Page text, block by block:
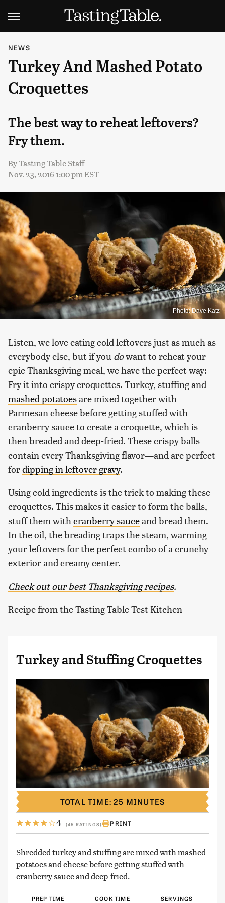
NEWS
Turkey And Mashed Potato
Croquettes
The best way to reheat leftovers?
Fry them.
ByTasting Table Staff
Nov. 23, 2016 1:00 pm EST
Photo: Dave Katz
Listen, we love eating cold leftovers just as much as
everybody else, but if you dowant to reheat your
epic Thanksgiving meal, we have the perfect way:
Fry it into crispy croquettes. Turkey, stuffing and
mashed potatoesare mixed together with
Parmesan cheese before getting stuffed with
cranberry sauce to create a croquette, which is
then breaded and deep-fried. These crispy balls
contain every Thanksgiving flavor—and are perfect
fordipping in leftover gravy.
Using cold ingredients is the trick to making these
croquettes. This makes it easier to form the balls,
stuff them withcranberry sauceand bread them.
In the oil, the breading traps the steam, warming
your leftovers for the perfect combo of a crunchy
exterior and creamy center.
Check out our best Thanksgiving recipes.
Recipe from the Tasting Table Test Kitchen
Turkey and Stuffing Croquettes
4 (45 RATINGS) PRINT
Shredded turkey and stuffing are mixed with mashed
potatoes and cheese before getting stuffed with
cranberry sauce and deep-fried.
PREP TIME COOK TIME SERVINGS
TOTAL TIME: 25 MINUTES